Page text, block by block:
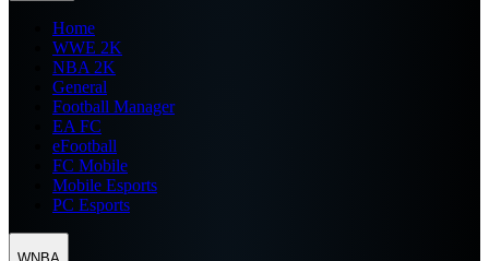
Home
WWE 2K
NBA 2K
General
Football Manager
EA FC
eFootball
FC Mobile
Mobile Esports
PC Esports